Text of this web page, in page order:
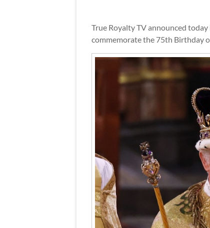
True Royalty TV announced
commemorate the 75th Birthday